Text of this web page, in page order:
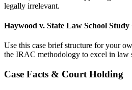
legally irrelevant.
Haywood v. State Law School Study
Use this case brief structure for your
the IRAC methodology to excel in law
Case Facts & Court Holding